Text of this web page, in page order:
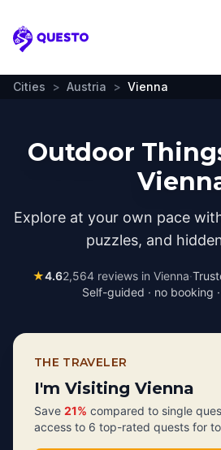
Questo
Cities > Austria > Vienna
Outdoor
Explore at your own pace
puzzles, and
★4.62,564reviews in Vienna·
Self-guided · no booking
THE TRAVELER
I'm Visiting Vienna
Save 21% compared to single
access to 6 top-rated quests for